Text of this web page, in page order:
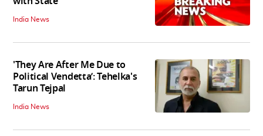
India News
'They Are After Me Due to
Political Vendetta’: Tehelka's
Tarun Tejpal
India News